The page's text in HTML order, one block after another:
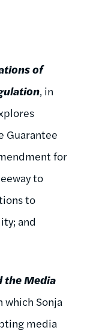
of
, in
Guarantee
for
to
to
and
the Media
which Sonja
media